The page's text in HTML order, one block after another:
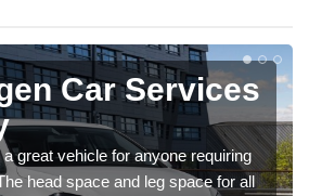
Car Services
great vehicle for anyone requiring
head space and leg space for all